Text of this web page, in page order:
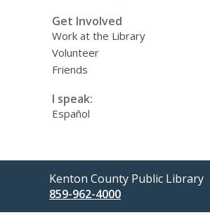
Get Involved
Work at the Library
Volunteer
Friends
I speak:
Español
Contact
the
Library
Kenton County Public Library
859-962-4000